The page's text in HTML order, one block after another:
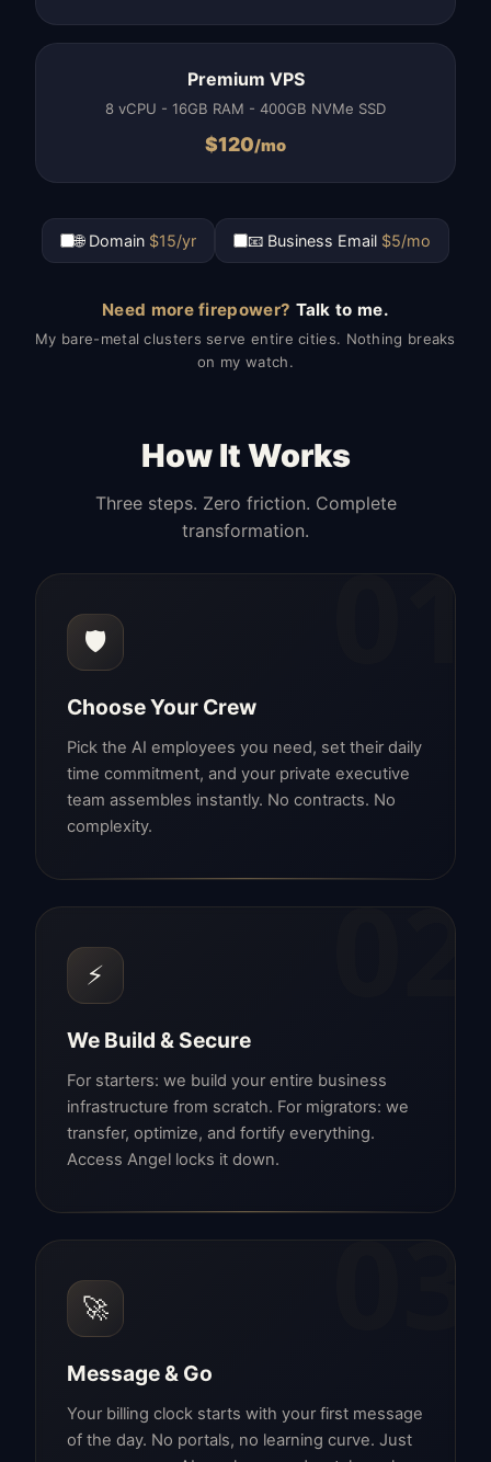
Premium VPS
8 vCPU - 16GB RAM - 400GB NVMe SSD
$120/mo
🌐 Domain $15/yr 📧 Business Email $5/mo
Need more firepower? Talk to me.
My bare-metal clusters serve entire cities. Nothing breaks
on my watch.
How It Works
Three steps. Zero friction. Complete
transformation.
01
🛡️
Choose Your Crew
Pick the AI employees you need, set their daily
time commitment, and your private executive
team assembles instantly. No contracts. No
complexity.
02
⚡
We Build & Secure
For starters: we build your entire business
infrastructure from scratch. For migrators: we
transfer, optimize, and fortify everything.
Access Angel locks it down.
03
🚀
Message & Go
Your billing clock starts with your first message
of the day. No portals, no learning curve. Just